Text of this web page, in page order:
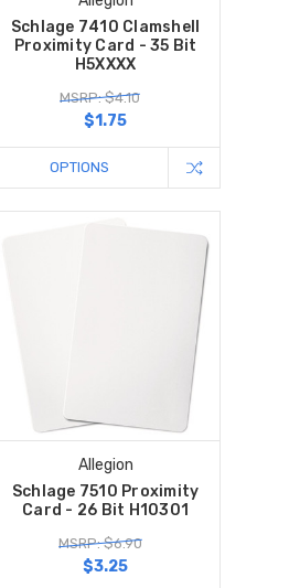
Schlage 7410 Clamshell
Proximity Card - 35 Bit
H5XXXX
MSRP: $4.10
$1.75
OPTIONS
Allegion
Schlage 7510 Proximity
Card - 26 Bit H10301
MSRP: $6.90
$3.25